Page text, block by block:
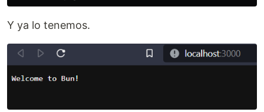
Y ya lo tenemos.